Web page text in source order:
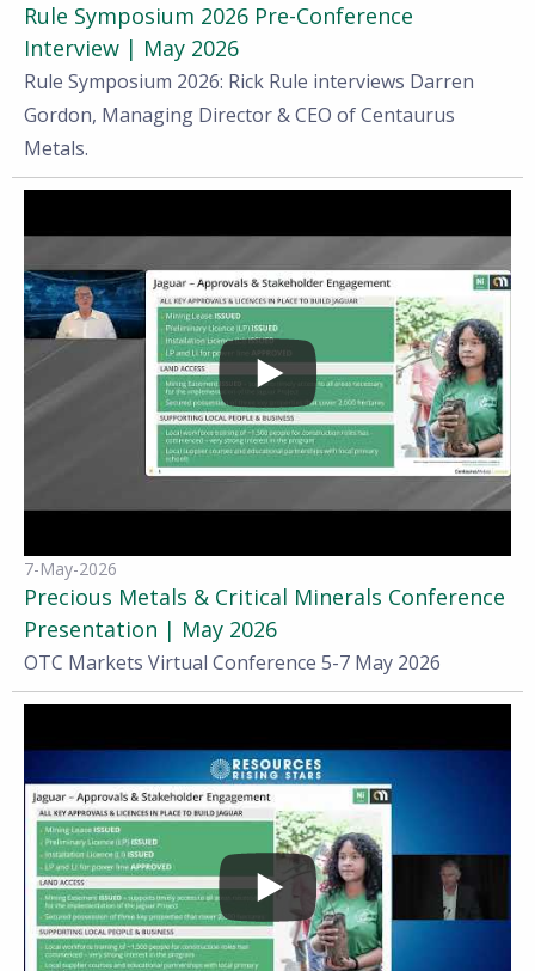
Rule Symposium 2026 Pre-Conference
Interview | May 2026
Rule Symposium 2026: Rick Rule interviews Darren
Gordon, Managing Director & CEO of Centaurus
Metals.
7-May-2026
Precious Metals & Critical Minerals Conference
Presentation | May 2026
OTC Markets Virtual Conference 5-7 May 2026